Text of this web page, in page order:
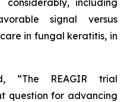
considerably, including
signal versus
in fungal keratitis, in
“The REAGIR trial
question for advancing